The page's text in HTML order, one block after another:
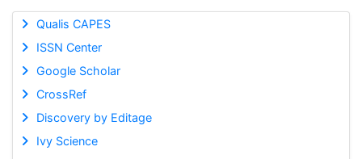
Qualis CAPES
ISSN Center
Google Scholar
CrossRef
Discovery by Editage
Ivy Science